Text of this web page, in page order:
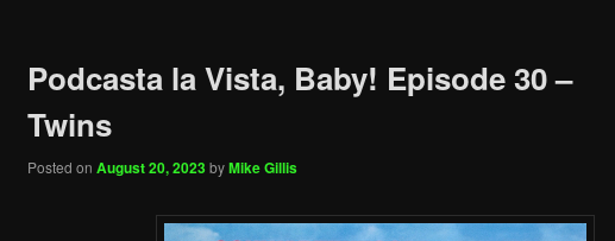
Podcasta la Vista, Baby! Episode 30 –
Twins
Posted on August 20, 2023byMike Gillis